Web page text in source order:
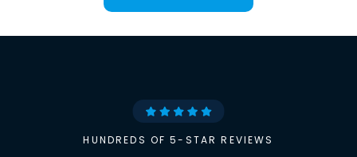
HUNDREDS OF 5-STAR REVIEWS